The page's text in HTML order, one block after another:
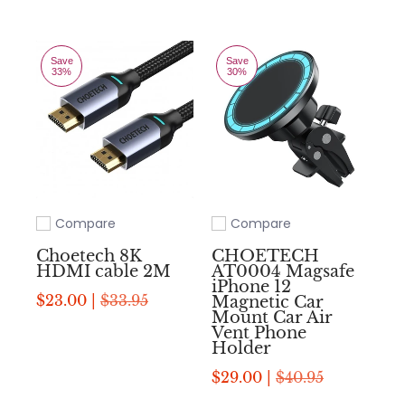
Save
33%
Add to compare
Compare
Choetech 8K
HDMI cable 2M
$23.00 | $33.95
Save
30%
Add to compare
Compare
CHOETECH
AT0004 Magsafe
iPhone 12
Magnetic Car
Mount Car Air
Vent Phone
Holder
$29.00 | $40.95